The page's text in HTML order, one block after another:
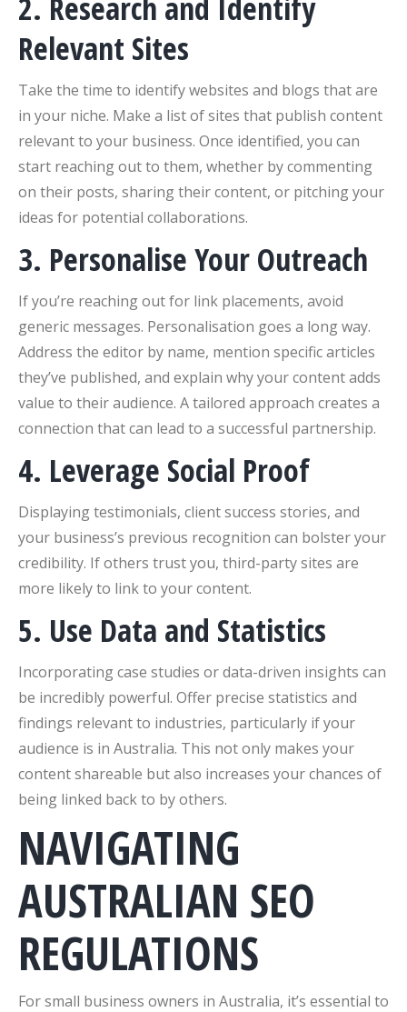
Relevant Sites
Take the time to identify websites and blogs that are
in your niche. Make a list of sites that publish content
relevant to your business. Once identified, you can
start reaching out to them, whether by commenting
on their posts, sharing their content, or pitching your
ideas for potential collaborations.
3. Personalise Your Outreach
If you’re reaching out for link placements, avoid
generic messages. Personalisation goes a long way.
Address the editor by name, mention specific articles
they’ve published, and explain why your content adds
value to their audience. A tailored approach creates a
connection that can lead to a successful partnership.
4. Leverage Social Proof
Displaying testimonials, client success stories, and
your business’s previous recognition can bolster your
credibility. If others trust you, third-party sites are
more likely to link to your content.
5. Use Data and Statistics
Incorporating case studies or data-driven insights can
be incredibly powerful. Offer precise statistics and
findings relevant to industries, particularly if your
audience is in Australia. This not only makes your
content shareable but also increases your chances of
being linked back to by others.
NAVIGATING
AUSTRALIAN SEO
REGULATIONS
For small business owners in Australia, it’s essential to